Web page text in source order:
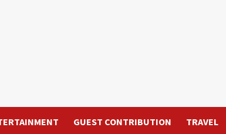
GUEST CONTRIBUTION TRAVEL